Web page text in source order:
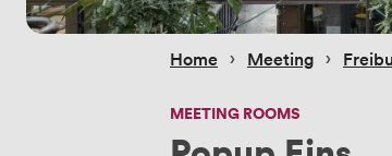
Home › Meeting ›
MEETING ROOMS